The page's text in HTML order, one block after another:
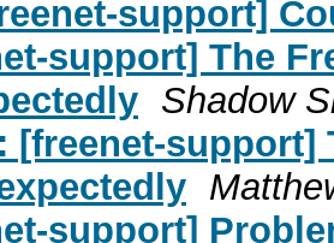
support]
support] The
Shadow
[freenet-support]
support]